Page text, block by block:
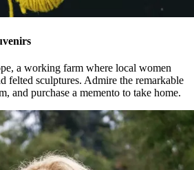
a working farm where local women
felted sculptures. Admire the remarkable
and purchase a memento to take home.